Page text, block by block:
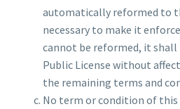
automatically reformed to
necessary to make it
cannot be reformed, it shall
Public License without
the remaining terms and
No term or condition of this